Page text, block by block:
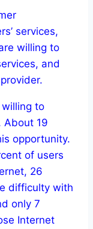
services,
willing to
and
to
About 19
opportunity.
of users
26
difficulty with
only 7
Internet